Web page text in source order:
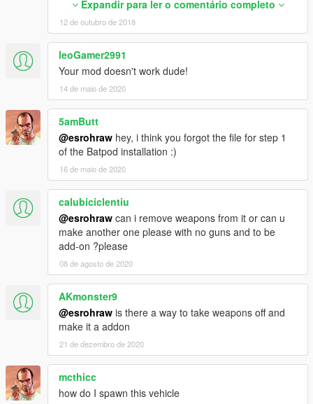
--------------------------------------------------------------------------------
---------------------------------------------
@CaptainJack Real Tumbler Sound mod
--------------------------------------------------------------------------------
--------------------------------------------
Tyres from Batman Arkham Knight
--------------------------------------------------------------------------------
--------------------------------------------
@Xanthus
DLC ADDON PACK CUSTOM META FILES BY Xanthus
@Xanthus
--------------------------------------------------------------------------------
--------------------------------------------
By Kazuki and esroh
0
0
</WeaponSeats>
<WeaponVehicleModType>
<Item />
<Item />
<Item />
</WeaponVehicleModType>
<fTurretSpeed content="float_array">
0.000000
0.000000
</fTurretSpeed>
<fTurretPitchMin content="float_array">
0.000000
0.000000
</fTurretPitchMin>
<fTurretPitchMax content="float_array">
0.000000
0.000000
</fTurretPitchMax>
<fTurretCamPitchMin content="float_array">
0.000000
0.000000
</fTurretCamPitchMin>
<fTurretCamPitchMax content="float_array">
0.000000
Expandir para ler o comentário completo
12 de outubro de 2018
leoGamer2991
Your mod doesn't work dude!
14 de maio de 2020
5amButt
@esrohraw hey, i think you forgot the file for step 1
of the Batpod installation :)
16 de maio de 2020
calubiciclentiu
@esrohraw can i remove weapons from it or can u
make another one please with no guns and to be
add-on ?please
08 de agosto de 2020
AKmonster9
@esrohraw is there a way to take weapons off and
make it a addon
21 de dezembro de 2020
mcthicc
how do I spawn this vehicle